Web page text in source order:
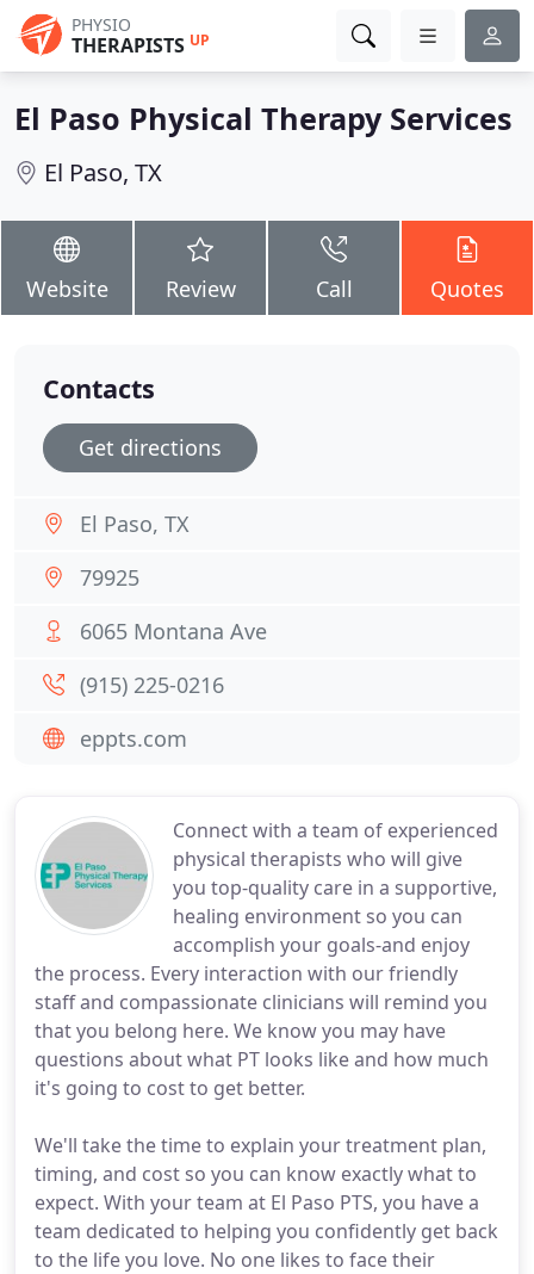
PHYSIO
THERAPISTS UP
El Paso Physical Therapy Services
El Paso, TX
Website Review Call Quotes
Connect with a team of experienced
physical therapists who will give
you top-quality care in a supportive,
healing environment so you can
accomplish your goals-and enjoy
the process. Every interaction with our friendly
staff and compassionate clinicians will remind you
that you belong here. We know you may have
questions about what PT looks like and how much
it's going to cost to get better.
We'll take the time to explain your treatment plan,
timing, and cost so you can know exactly what to
expect. With your team at El Paso PTS, you have a
team dedicated to helping you confidently get back
to the life you love. No one likes to face their
Contacts
Get directions
El Paso, TX
79925
6065 Montana Ave
(915) 225-0216
eppts.com